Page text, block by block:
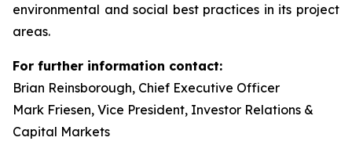
environmental and social best practices in its project
areas.
For further information contact:
Brian Reinsborough, Chief Executive Officer
Mark Friesen, Vice President, Investor Relations &
Capital Markets